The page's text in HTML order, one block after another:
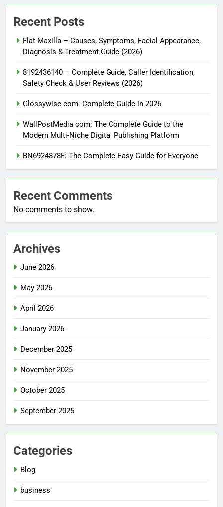
Recent Posts
Flat Maxilla – Causes, Symptoms, Facial Appearance,
Diagnosis & Treatment Guide (2026)
8192436140 – Complete Guide, Caller Identification,
Safety Check & User Reviews (2026)
Glossywise com: Complete Guide in 2026
WallPostMedia com: The Complete Guide to the
Modern Multi-Niche Digital Publishing Platform
BN6924878F: The Complete Easy Guide for Everyone
Recent Comments
No comments to show.
Archives
June 2026
May 2026
April 2026
January 2026
December 2025
November 2025
October 2025
September 2025
Categories
Blog
business